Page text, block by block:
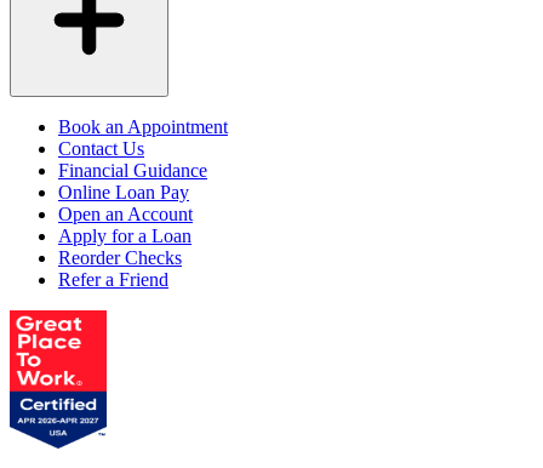
Book an Appointment
Contact Us
Financial Guidance
Online Loan Pay
Open an Account
Apply for a Loan
Reorder Checks
Refer a Friend